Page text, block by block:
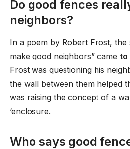
Do good fences
neighbors?
In a poem by Robert Frost, the
make good neighbors” came to
Frost was questioning his
the wall between them helped
was raising the concept of a
‘enclosure.
Who says good